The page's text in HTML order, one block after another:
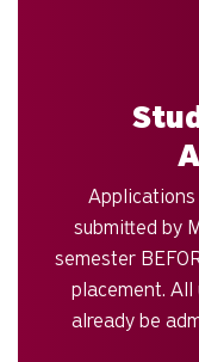
submitted by
semester
placement. All
already be